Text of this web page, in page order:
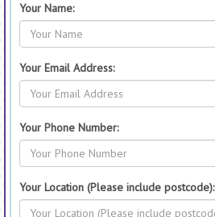
Your Name:
Your Email Address:
Your Phone Number:
Your Location (Please include postcode):